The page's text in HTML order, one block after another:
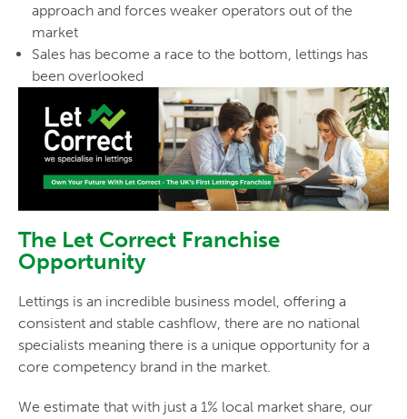
approach and forces weaker operators out of the
market
Sales has become a race to the bottom, lettings has
been overlooked
The Let Correct Franchise
Opportunity
Lettings is an incredible business model, offering a
consistent and stable cashflow, there are no national
specialists meaning there is a unique opportunity for a
core competency brand in the market.
We estimate that with just a 1% local market share, our